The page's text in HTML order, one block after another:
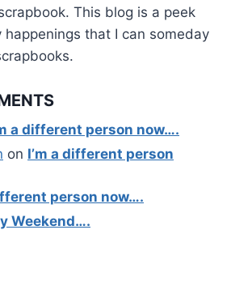
This blog is a peek
happenings that I can someday
a different person now….
on I’m a different person
person now….
Weekend….